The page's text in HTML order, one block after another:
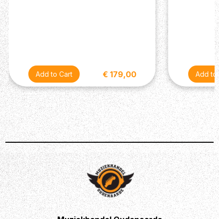
Description
The EHX Oceans 11 is a compact, affordable pedal
packed with advanced functionality and 11 reverb styles
ranging from essential to exotic.
€ 179,00